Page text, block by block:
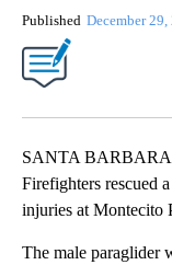
Published December 29,
SANTA BARBARA
Firefighters rescued
injuries at Montecito
The male paraglider